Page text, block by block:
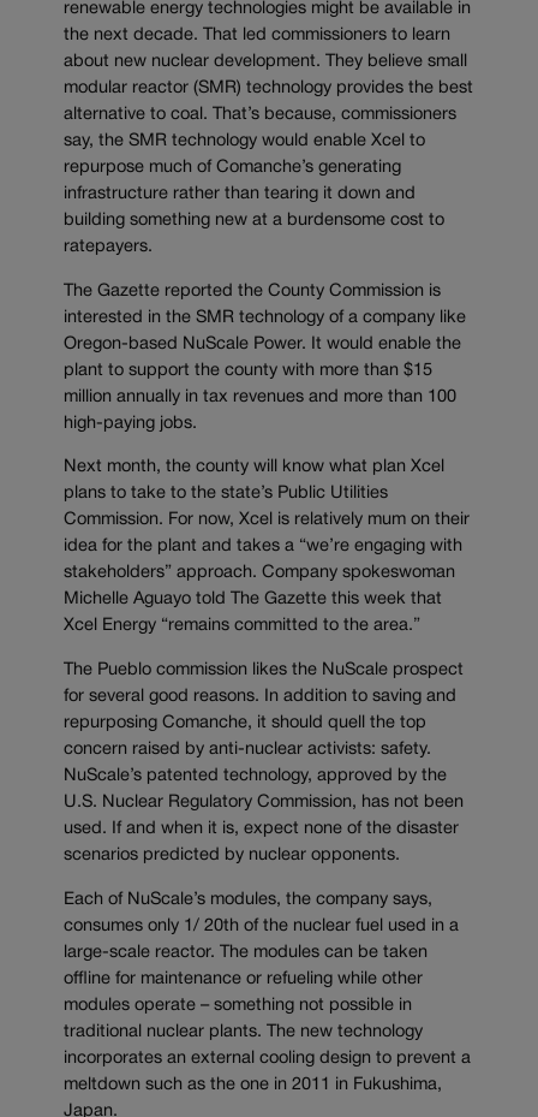
renewable energy technologies might be available in
the next decade. That led commissioners to learn
about new nuclear development. They believe small
modular reactor (SMR) technology provides the best
alternative to coal. That’s because, commissioners
say, the SMR technology would enable Xcel to
repurpose much of Comanche’s generating
infrastructure rather than tearing it down and
building something new at a burdensome cost to
ratepayers.
The Gazette reported the County Commission is
interested in the SMR technology of a company like
Oregon-based NuScale Power. It would enable the
plant to support the county with more than $15
million annually in tax revenues and more than 100
high-paying jobs.
Next month, the county will know what plan Xcel
plans to take to the state’s Public Utilities
Commission. For now, Xcel is relatively mum on their
idea for the plant and takes a “we’re engaging with
stakeholders” approach. Company spokeswoman
Michelle Aguayo told The Gazette this week that
Xcel Energy “remains committed to the area.”
The Pueblo commission likes the NuScale prospect
for several good reasons. In addition to saving and
repurposing Comanche, it should quell the top
concern raised by anti-nuclear activists: safety.
NuScale’s patented technology, approved by the
U.S. Nuclear Regulatory Commission, has not been
used. If and when it is, expect none of the disaster
scenarios predicted by nuclear opponents.
Each of NuScale’s modules, the company says,
consumes only 1/ 20th of the nuclear fuel used in a
large-scale reactor. The modules can be taken
offline for maintenance or refueling while other
modules operate – something not possible in
traditional nuclear plants. The new technology
incorporates an external cooling design to prevent a
meltdown such as the one in 2011 in Fukushima,
Japan.